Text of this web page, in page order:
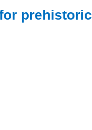
prehistoric